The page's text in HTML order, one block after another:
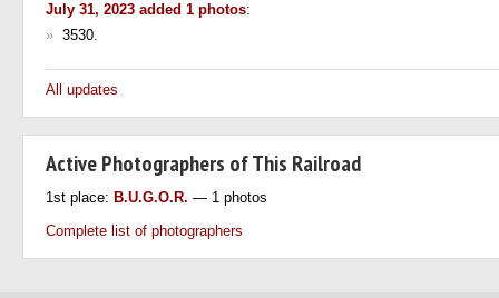
July 31, 2023 added 1 photos:
» 3530.
All updates
Active Photographers of This Railroad
1st place: B.U.G.O.R. — 1 photos
Complete list of photographers